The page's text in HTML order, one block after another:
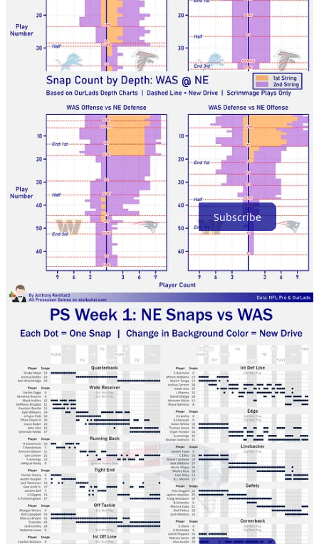
Commanders-Patriots
Thanks for reading!
Subscribe
Share
Previous
Next
Discussion about this post
Comments Restacks
Top Latest Discussions
No posts
Ready for more?